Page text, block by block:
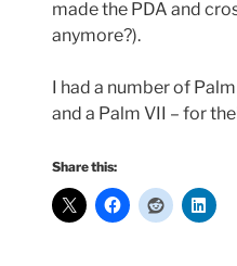
made the PDA and
anymore?).
I had a number of
and a Palm VII – for
Share this: